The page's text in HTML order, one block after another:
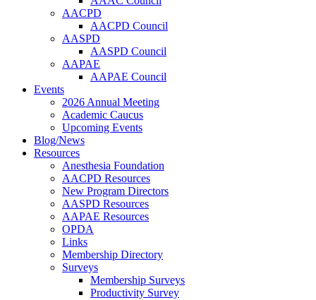
AACPD
AACPD Council
AASPD
AASPD Council
AAPAE
AAPAE Council
Events
2026 Annual Meeting
Academic Caucus
Upcoming Events
Blog/News
Resources
Anesthesia Foundation
AACPD Resources
New Program Directors
AASPD Resources
AAPAE Resources
OPDA
Links
Membership Directory
Surveys
Membership Surveys
Productivity Survey